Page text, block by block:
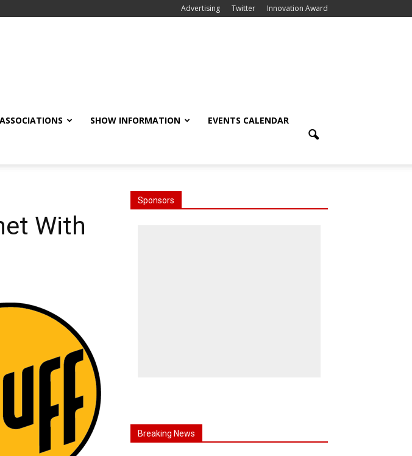
Advertising Twitter Innovation Award
ASSOCIATIONS SHOW INFORMATION EVENTS CALENDAR
With
Sponsors
Breaking News